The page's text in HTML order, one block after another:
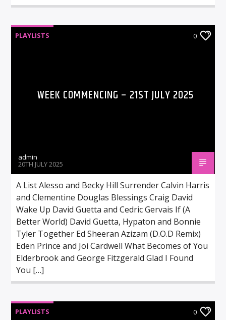
PLAYLISTS 0
WEEK COMMENCING – 21ST JULY 2025
admin
20TH JULY 2025
A List Alesso and Becky Hill Surrender Calvin Harris
and Clementine Douglas Blessings Craig David
Wake Up David Guetta and Cedric Gervais If (A
Better World) David Guetta, Hypaton and Bonnie
Tyler Together Ed Sheeran Azizam (D.O.D Remix)
Eden Prince and Joi Cardwell What Becomes of You
Elderbrook and George Fitzgerald Glad I Found
You […]
PLAYLISTS 0